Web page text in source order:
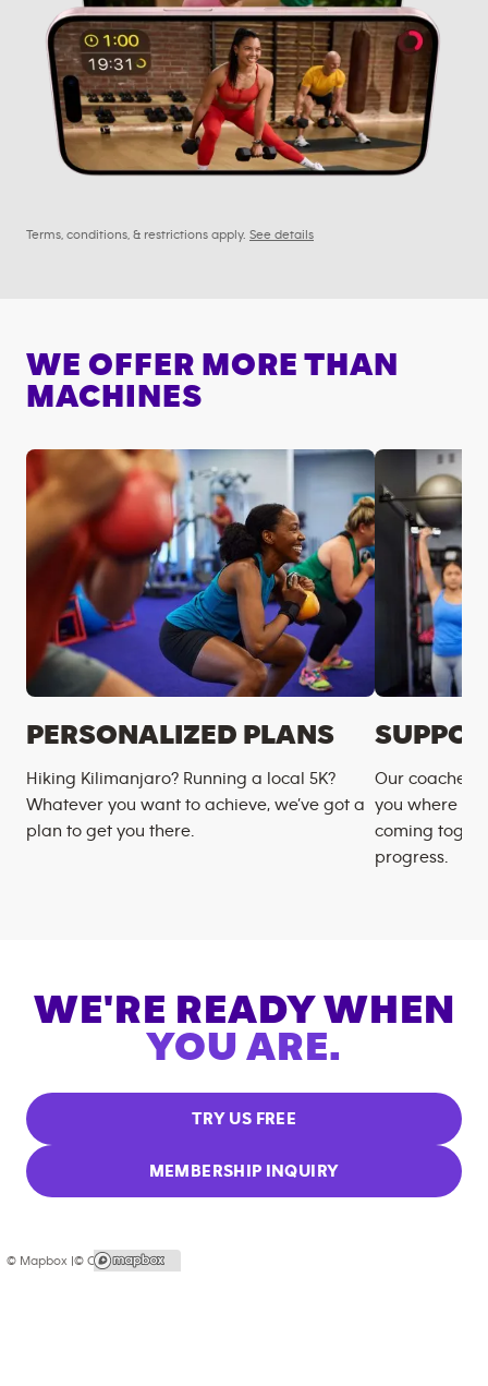
Terms, conditions, & restrictions apply. See details
WE OFFER MORE THAN
MACHINES
PERSONALIZED PLANS
Hiking Kilimanjaro? Running a local 5K?
Whatever you want to achieve, we’ve got a
plan to get you there.
Our coaches
you where
coming
progress.
WE'RE READY WHEN
YOU ARE.
TRY US FREE
MEMBERSHIP INQUIRY
© Mapbox |© OpenStreetMap